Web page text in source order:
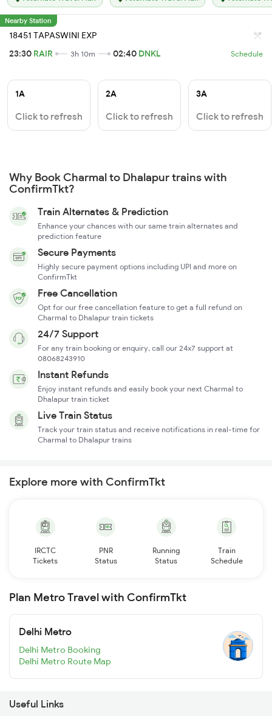
Nearby Station
18451 TAPASWINI EXP
23:30 RAIR 3h 10m 02:40 DNKL Schedule
1A
Click to refresh
2A
Click to refresh
3A
Click to refresh
Why Book Charmal to Dhalapur trains with
ConfirmTkt?
Train Alternates & Prediction
Enhance your chances with our same train alternates and
prediction feature
Secure Payments
Highly secure payment options including UPI and more on
ConfirmTkt
Free Cancellation
Opt for our free cancellation feature to get a full refund on
Charmal to Dhalapur train tickets
24/7 Support
For any train booking or enquiry, call our 24x7 support at
08068243910
Instant Refunds
Enjoy instant refunds and easily book your next Charmal to
Dhalapur train ticket
Live Train Status
Track your train status and receive notifications in real-time for
Charmal to Dhalapur trains
Explore more with ConfirmTkt
IRCTC
Tickets
PNR
Status
Running
Status
Train
Schedule
Plan Metro Travel with ConfirmTkt
Delhi Metro
Delhi Metro Booking
Delhi Metro Route Map
Useful Links